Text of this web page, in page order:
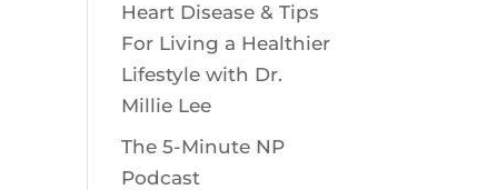
Heart Disease & Tips
For Living a Healthier
Lifestyle with Dr.
Millie Le‪e‬
The 5-Minute NP
Podcast